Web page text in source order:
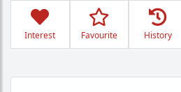
Interest Favourite History